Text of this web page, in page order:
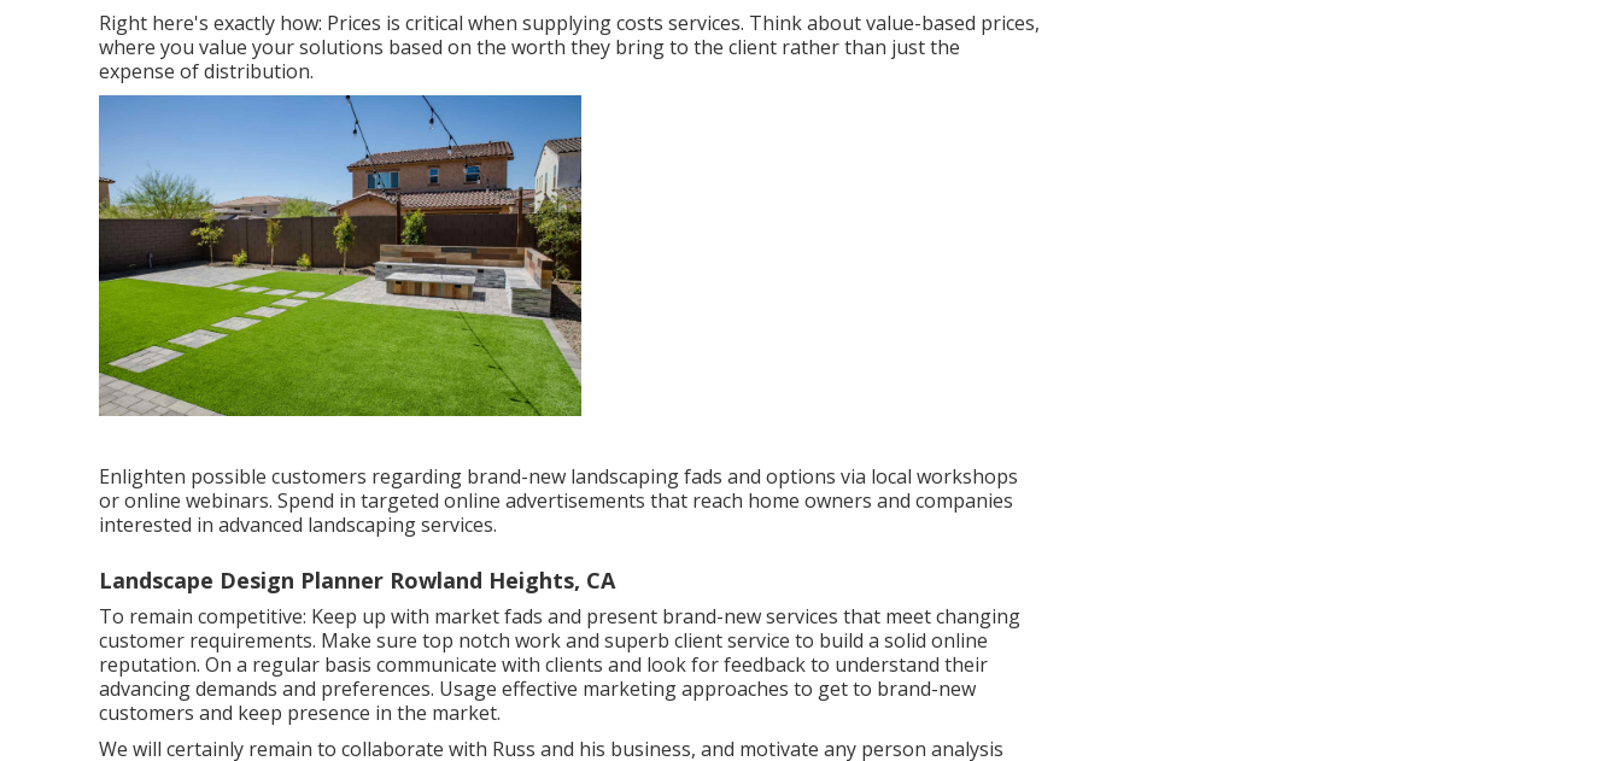
Right here's exactly how: Prices is critical when supplying costs services. Think about value-based prices,
where you value your solutions based on the worth they bring to the client rather than just the
expense of distribution.
Enlighten possible customers regarding brand-new landscaping fads and options via local workshops
or online webinars. Spend in targeted online advertisements that reach home owners and companies
interested in advanced landscaping services.
Landscape Design Planner Rowland Heights, CA
To remain competitive: Keep up with market fads and present brand-new services that meet changing
customer requirements. Make sure top notch work and superb client service to build a solid online
reputation. On a regular basis communicate with clients and look for feedback to understand their
advancing demands and preferences. Usage effective marketing approaches to get to brand-new
customers and keep presence in the market.
We will certainly remain to collaborate with Russ and his business, and motivate any person analysis